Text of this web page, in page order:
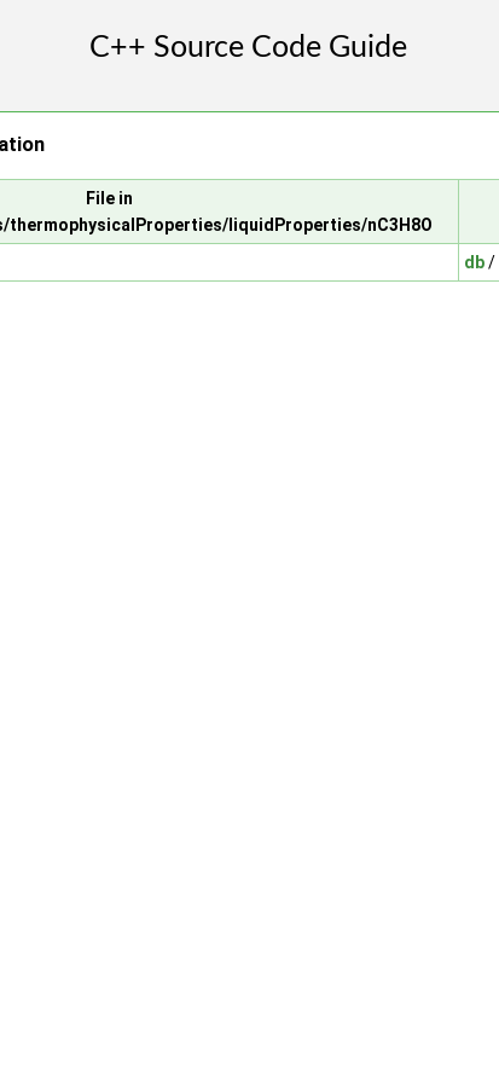
File in
liquidProperties/nC3H8O
db/